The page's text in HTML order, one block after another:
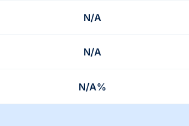
N/A
N/A
N/A%